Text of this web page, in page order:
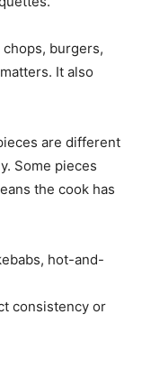
burgers,
It also
are different
Some pieces
the cook has
hot-and-
consistency or